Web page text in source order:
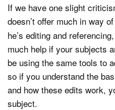
If we have one slight
doesn’t offer much in way of
he’s editing and
much help if your subjects
be using the same tools to
so if you understand the
and how these edits work,
subject.